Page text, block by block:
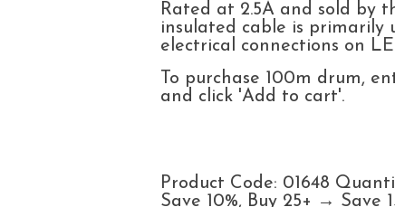
Rated at 2.5A and sold by
insulated cable is primarily
electrical connections on
To purchase 100m drum,
and click 'Add to cart'.
Product Code: 01648
Save 10%, Buy 25+ → Save